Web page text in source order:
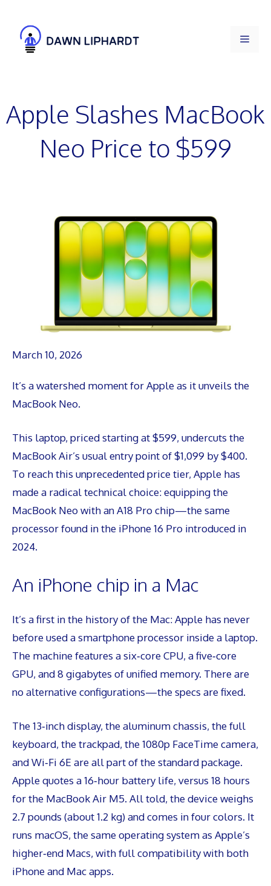
content
Menu
Apple Slashes MacBook
Neo Price to $599
March 10, 2026
It’s a watershed moment for Apple as it unveils the
MacBook Neo.
This laptop, priced starting at $599, undercuts the
MacBook Air’s usual entry point of $1,099 by $400.
To reach this unprecedented price tier, Apple has
made a radical technical choice: equipping the
MacBook Neo with an A18 Pro chip—the same
processor found in the iPhone 16 Pro introduced in
2024.
An iPhone chip in a Mac
It’s a first in the history of the Mac: Apple has never
before used a smartphone processor inside a laptop.
The machine features a six‑core CPU, a five‑core
GPU, and 8 gigabytes of unified memory. There are
no alternative configurations—the specs are fixed.
The 13‑inch display, the aluminum chassis, the full
keyboard, the trackpad, the 1080p FaceTime camera,
and Wi‑Fi 6E are all part of the standard package.
Apple quotes a 16‑hour battery life, versus 18 hours
for the MacBook Air M5. All told, the device weighs
2.7 pounds (about 1.2 kg) and comes in four colors. It
runs macOS, the same operating system as Apple’s
higher‑end Macs, with full compatibility with both
iPhone and Mac apps.